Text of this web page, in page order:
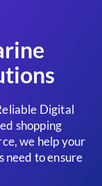
Digital
shopping
we help your
need to ensure